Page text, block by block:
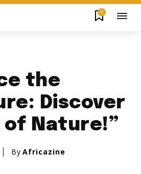
0
the
Discover
of Nature!”
By Africazine